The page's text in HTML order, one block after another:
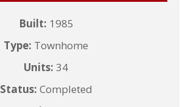
Built: 1985
Type: Townhome
Units: 34
Status: Completed